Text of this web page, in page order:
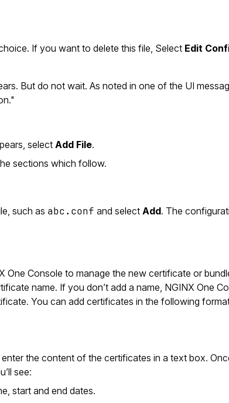
If you want to delete this file, Select Edit
But do not wait. As noted in one of the UI
select Add File.
sections which follow.
such as abc.conf and select Add. The
One Console to manage the new certificate or
name. If you don’t add a name, NGINX One
You can add certificates in the following
the content of the certificates in a text box.
see:
start and end dates.